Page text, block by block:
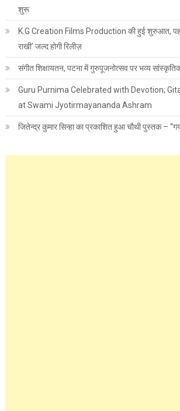
शुरू
K.G Creation Films Production की हुई शुरुआत,
राखी’ जल्द होगी रिलीज़
संगीत शिक्षायतन, पटना में गुरुपूजनोत्सव पर भव्य
Guru Purnima Celebrated with Devotion;
at Swami Jyotirmayananda Ashram
जितेन्द्र कुमार सिन्हा का प्रकाशित हुआ चौथी पुस्तक –